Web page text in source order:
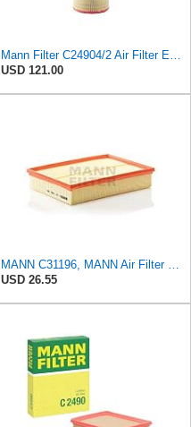
USD 121.00
USD 26.55